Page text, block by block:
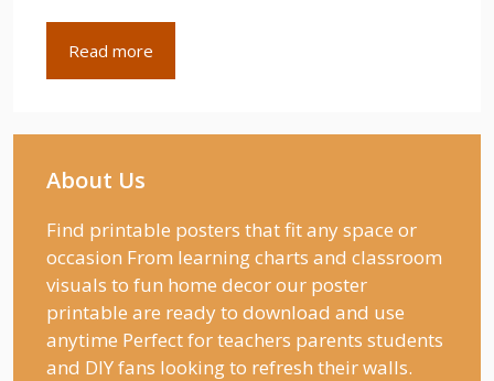
Read more
About Us
Find printable posters that fit any space or
occasion From learning charts and classroom
visuals to fun home decor our poster
printable are ready to download and use
anytime Perfect for teachers parents students
and DIY fans looking to refresh their walls.